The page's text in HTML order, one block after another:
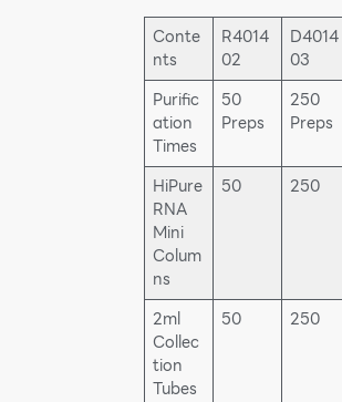
Conte
nts
R4014
02
D4014
03
Purific
ation
Times
50
Preps
250
Preps
HiPure
RNA
Mini
Colum
ns
50 250
2ml
Collec
tion
Tubes
50 250